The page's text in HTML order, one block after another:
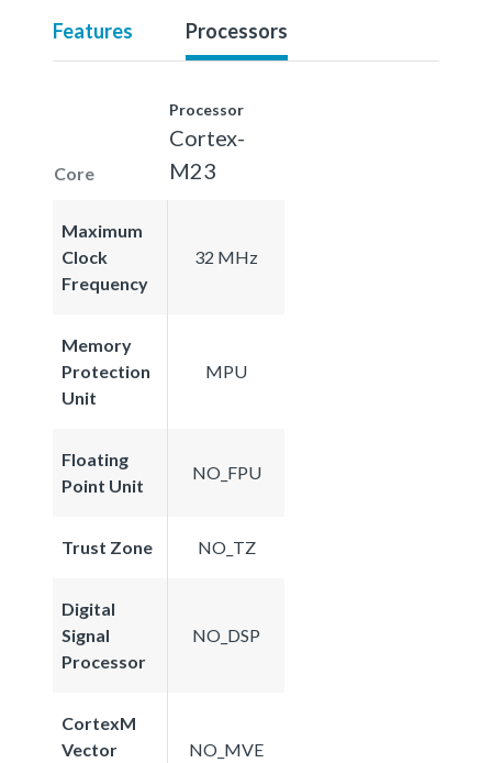
Features Processors
Core
Processor
Cortex-
M23
Maximum
Clock
Frequency
32 MHz
Memory
Protection
Unit
MPU
Floating
Point Unit
NO_FPU
Trust Zone NO_TZ
Digital
Signal
Processor
NO_DSP
CortexM
Vector
NO_MVE